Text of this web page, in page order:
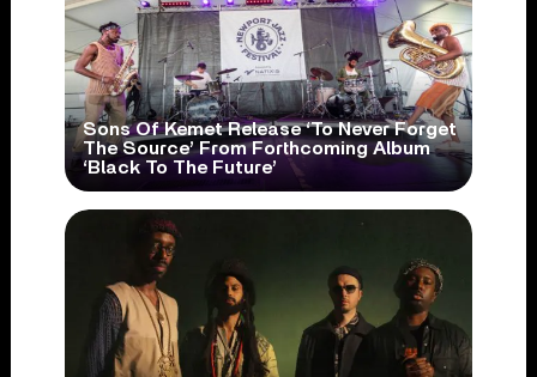
Sons Of Kemet Release ‘To Never Forget
The Source’ From Forthcoming Album
‘Black To The Future’